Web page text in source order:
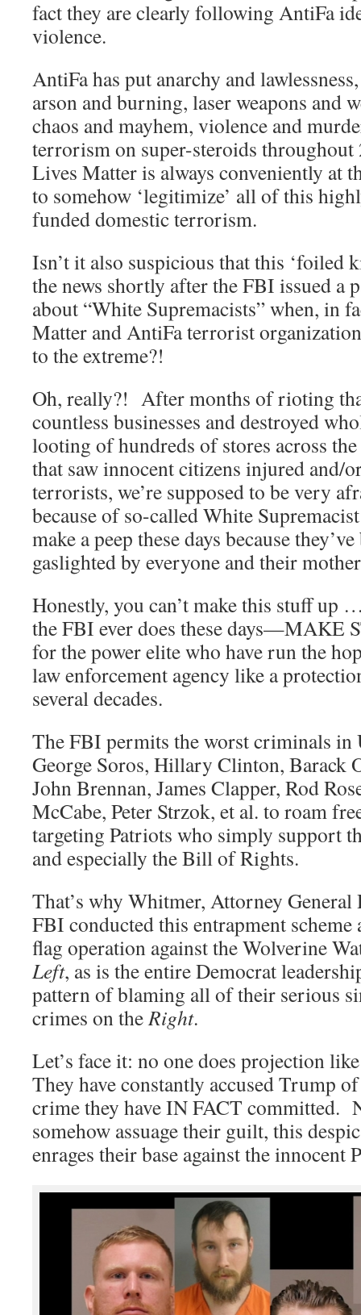
fact they are clearly following AntiFa
violence.
AntiFa has put anarchy and
arson and burning, laser weapons and
chaos and mayhem, violence and
terrorism on super-steroids
Lives Matter is always conveniently at
to somehow ‘legitimize’ all of this
funded domestic terrorism.
Isn’t it also suspicious that this ‘foiled
the news shortly after the FBI issued a
about “White Supremacists” when, in
Matter and AntiFa terrorist
to the extreme?!
Oh, really?! After months of rioting
countless businesses and destroyed
looting of hundreds of stores across
that saw innocent citizens injured
terrorists, we’re supposed to be very
because of so-called White
make a peep these days because
gaslighted by everyone and their
Honestly, you can’t make this stuff
the FBI ever does these days—MAKE
for the power elite who have run the
law enforcement agency like a
several decades.
The FBI permits the worst criminals in
George Soros, Hillary Clinton, Barack
John Brennan, James Clapper, Rod
McCabe, Peter Strzok, et al. to roam
targeting Patriots who simply support
and especially the Bill of Rights.
That’s why Whitmer, Attorney General
FBI conducted this entrapment scheme
flag operation against the Wolverine
Left, as is the entire Democrat
pattern of blaming all of their serious
crimes on theRight.
Let’s face it: no one does projection
They have constantly accused Trump
crime they have IN FACT committed.
somehow assuage their guilt, this
enrages their base against the innocent